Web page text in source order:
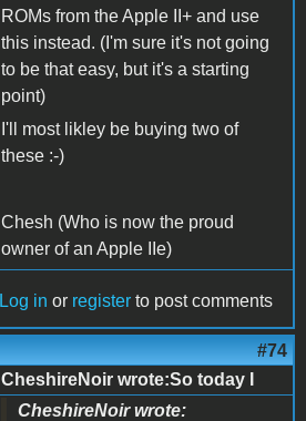
ROMs from the Apple II+ and use
this instead. (I'm sure it's not going
to be that easy, but it's a starting
point)
I'll most likley be buying two of
these :-)
Chesh (Who is now the proud
owner of an Apple IIe)
Log in or register to post comments
#74
CheshireNoir wrote:So today I
CheshireNoir wrote: